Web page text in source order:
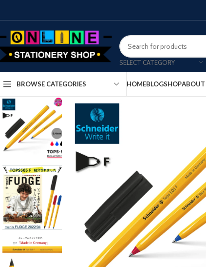
SELECT CATEGORY
BROWSE CATEGORIES HOMEBLOGSHOPABOUT